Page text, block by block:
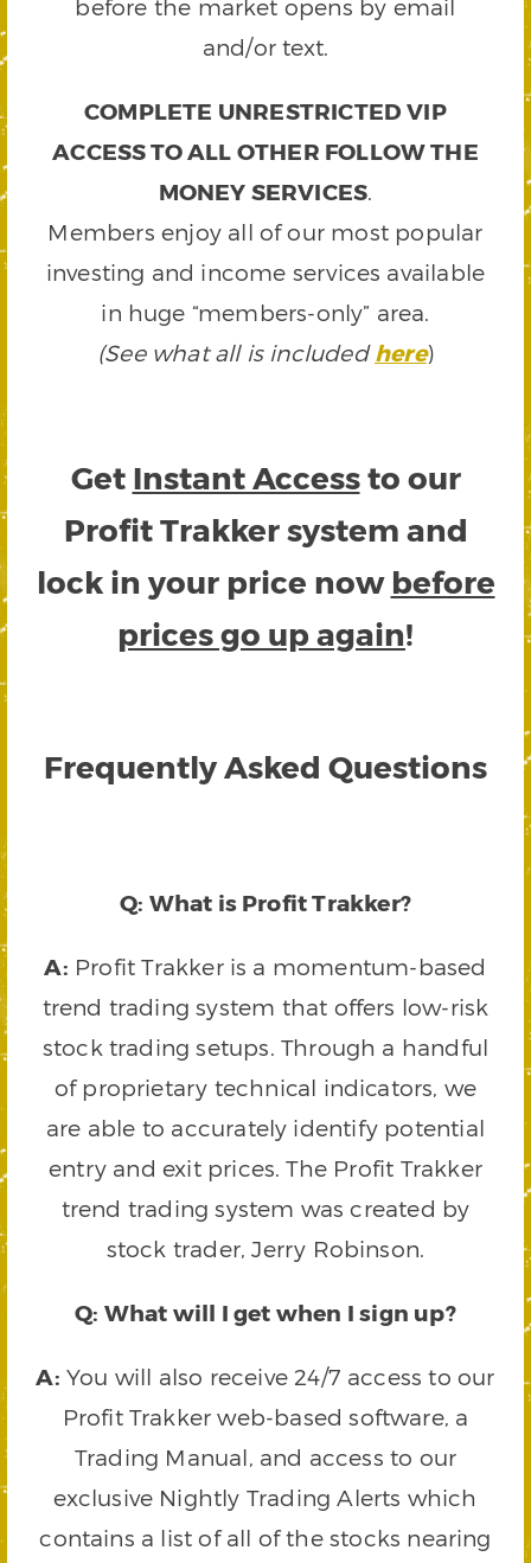
before the market opens by email
and/or text.
COMPLETE UNRESTRICTED VIP
ACCESS TO ALL OTHER FOLLOW THE
MONEY SERVICES.
Members enjoy all of our most popular
investing and income services available
in huge “members-only” area.
(See what all is includedhere)
Get Instant Accessto our
Profit Trakker system and
lock in your price now before
prices go up again!
Frequently Asked Questions
Q: What is Profit Trakker?
A: Profit Trakker is a momentum-based
trend trading system that offers low-risk
stock trading setups. Through a handful
of proprietary technical indicators, we
are able to accurately identify potential
entry and exit prices. The Profit Trakker
trend trading system was created by
stock trader, Jerry Robinson.
Q: What will I get when I sign up?
A: You will also receive 24/7 access to our
Profit Trakker web-based software, a
Trading Manual, and access to our
exclusive Nightly Trading Alerts which
contains a list of all of the stocks nearing